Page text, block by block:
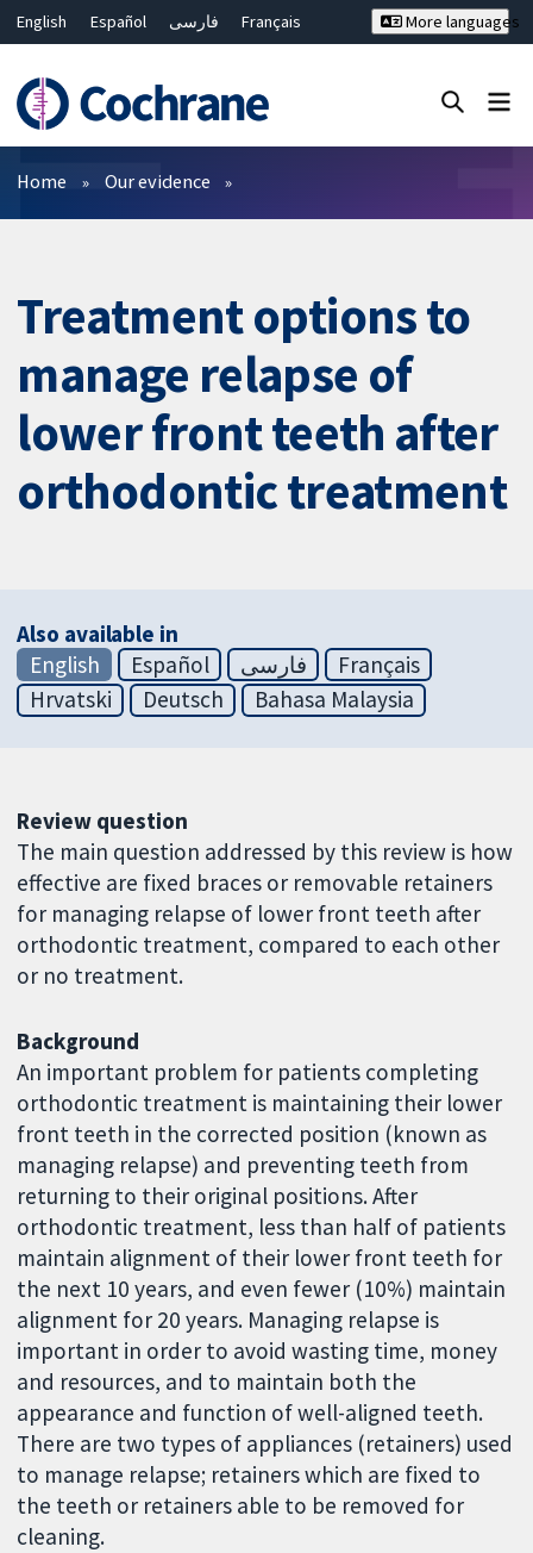
English Español فارسی
Français
Bahasa Malaysia
ไทย
繁體中文
简体中文
More languages
Filters
Home Our evidence
Treatment options to
manage relapse of
lower front teeth after
orthodontic treatment
Also available in
English
Español فارسی
Français
Hrvatski
Deutsch Bahasa Malaysia
Review question
The main question addressed by this review is how
effective are fixed braces or removable retainers
for managing relapse of lower front teeth after
orthodontic treatment, compared to each other
or no treatment.
Background
An important problem for patients completing
orthodontic treatment is maintaining their lower
front teeth in the corrected position (known as
managing relapse) and preventing teeth from
returning to their original positions. After
orthodontic treatment, less than half of patients
maintain alignment of their lower front teeth for
the next 10 years, and even fewer (10%) maintain
alignment for 20 years. Managing relapse is
important in order to avoid wasting time, money
and resources, and to maintain both the
appearance and function of well-aligned teeth.
There are two types of appliances (retainers) used
to manage relapse; retainers which are fixed to
the teeth or retainers able to be removed for
cleaning.